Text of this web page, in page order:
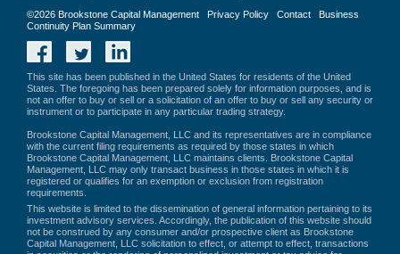
©2026 Brookstone Capital Management Privacy Policy Contact
Business
Continuity Plan Summary
This site has been published in the United States for residents of the United
States. The foregoing has been prepared solely for information purposes, and is
not an offer to buy or sell or a solicitation of an offer to buy or sell any security or
instrument or to participate in any particular trading strategy.
Brookstone Capital Management, LLC and its representatives are in compliance
with the current filing requirements as required by those states in which
Brookstone Capital Management, LLC maintains clients. Brookstone Capital
Management, LLC may only transact business in those states in which it is
registered or qualifies for an exemption or exclusion from registration
requirements.
This website is limited to the dissemination of general information pertaining to its
investment advisory services. Accordingly, the publication of this website should
not be construed by any consumer and/or prospective client as Brookstone
Capital Management, LLC solicitation to effect, or attempt to effect, transactions